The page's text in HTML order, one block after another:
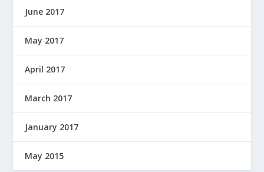
June 2017
May 2017
April 2017
March 2017
January 2017
May 2015